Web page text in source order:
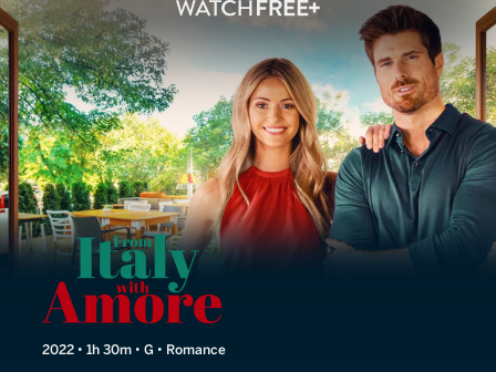
From Italy With Amore
2022 • 1h 30m • G • Romance